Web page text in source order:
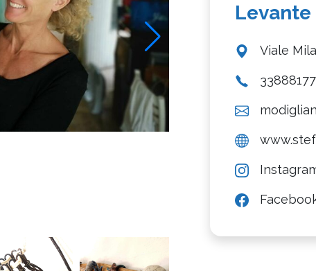
Levante
Viale